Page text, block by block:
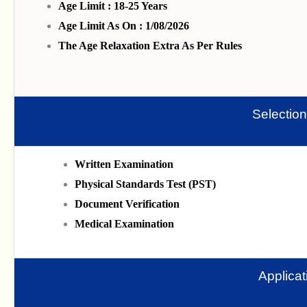
Age Limit : 18-25 Years
Age Limit As On : 1/08/2026
The Age Relaxation Extra As Per Rules
Selection
Written Examination
Physical Standards Test (PST)
Document Verification
Medical Examination